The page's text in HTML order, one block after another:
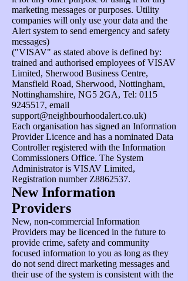
marketing messages or purposes. Utility
companies will only use your data and the
Alert system to send emergency and safety
messages)
("VISAV" as stated above is defined by:
trained and authorised employees of VISAV
Limited, Sherwood Business Centre,
Mansfield Road, Sherwood, Nottingham,
Nottinghamshire, NG5 2GA, Tel: 0115
9245517, email
support@neighbourhoodalert.co.uk)
Each organisation has signed an Information
Provider Licence and has a nominated Data
Controller registered with the Information
Commissioners Office. The System
Administrator is VISAV Limited,
Registration number Z8862537.
New Information
Providers
New, non-commercial Information
Providers may be licenced in the future to
provide crime, safety and community
focused information to you as long as they
do not send direct marketing messages and
their use of the system is consistent with the